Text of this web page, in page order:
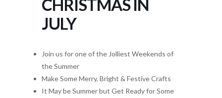
CHRISTMAS IN
JULY
Join us for one of the Jolliest Weekends of
the Summer
Make Some Merry, Bright & Festive Crafts
It May be Summer but Get Ready for Some